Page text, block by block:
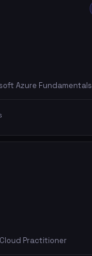
Azure Fundamentals
Practitioner